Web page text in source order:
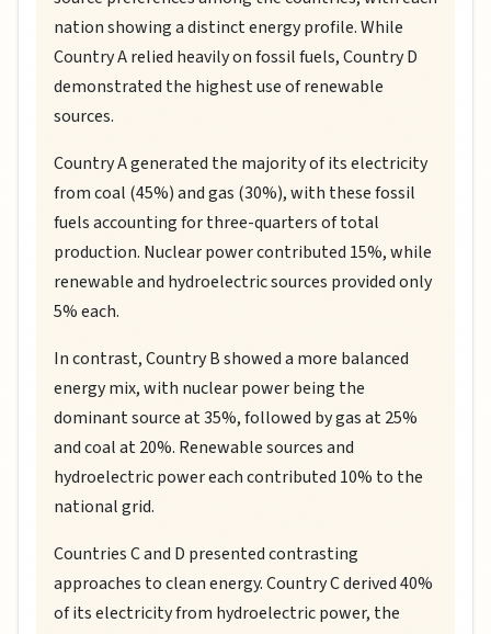
nation showing a distinct energy profile. While
Country A relied heavily on fossil fuels, Country D
demonstrated the highest use of renewable
sources.
Country A generated the majority of its electricity
from coal (45%) and gas (30%), with these fossil
fuels accounting for three-quarters of total
production. Nuclear power contributed 15%, while
renewable and hydroelectric sources provided only
5% each.
In contrast, Country B showed a more balanced
energy mix, with nuclear power being the
dominant source at 35%, followed by gas at 25%
and coal at 20%. Renewable sources and
hydroelectric power each contributed 10% to the
national grid.
Countries C and D presented contrasting
approaches to clean energy. Country C derived 40%
of its electricity from hydroelectric power, the